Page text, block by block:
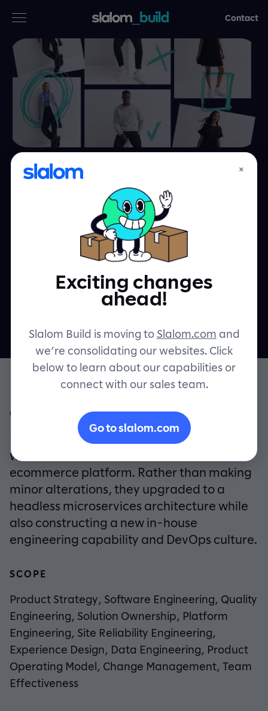
Contact
Services
Industries
Thinking
Who we are
Contact
Outfitting a
fashion retailer
with the right
people and right
platform
OVERVIEW
UK fashion retailer New Look partnered
with Slalom Build to modernize their
ecommerce platform. Rather than making
minor alterations, they upgraded to a
headless microservices architecture while
also constructing a new in-house
engineering capability and DevOps culture.
SCOPE
Product Strategy, Software Engineering, Quality
Engineering, Solution Ownership, Platform
Engineering, Site Reliability Engineering,
Experience Design, Data Engineering, Product
Operating Model, Change Management, Team
Effectiveness
×
Exciting changes
ahead!
Slalom Build is moving to Slalom.com and
we’re consolidating our websites. Click
below to learn about our capabilities or
connect with our sales team.
Go to slalom.com